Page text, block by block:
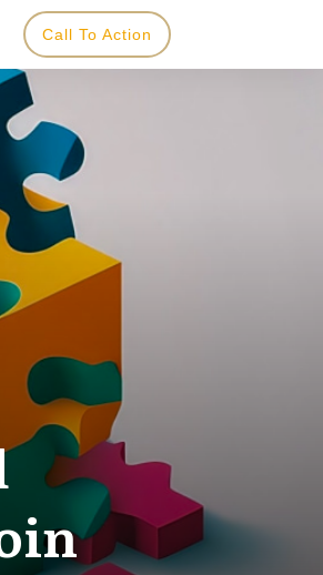
Call To Action